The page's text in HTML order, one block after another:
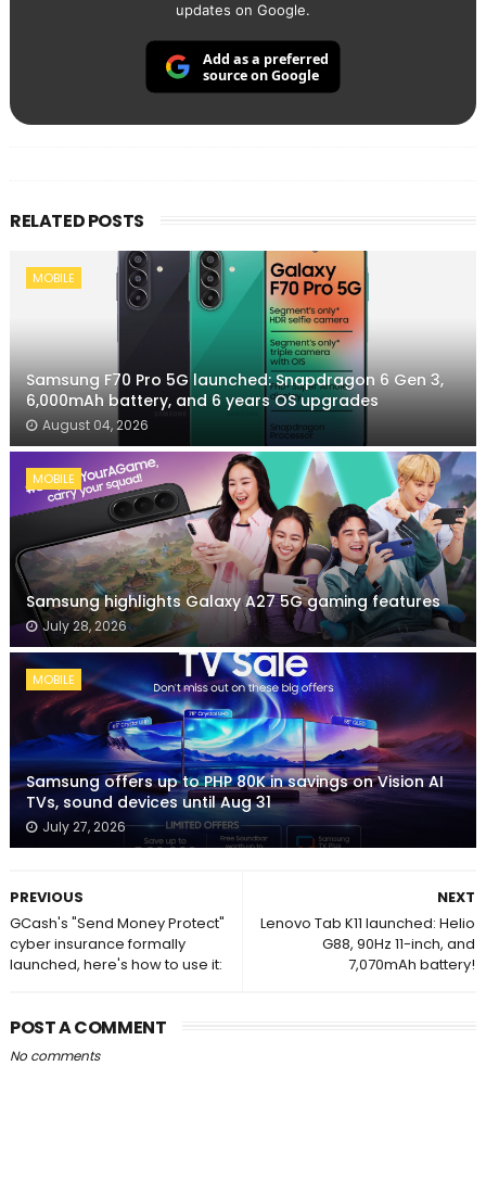
updates on Google.
Add as a preferred
source on Google
RELATED POSTS
MOBILE
Samsung F70 Pro 5G launched: Snapdragon 6 Gen 3,
6,000mAh battery, and 6 years OS upgrades
August 04, 2026
MOBILE
Samsung highlights Galaxy A27 5G gaming features
July 28, 2026
MOBILE
Samsung offers up to PHP 80K in savings on Vision AI
TVs, sound devices until Aug 31
July 27, 2026
NEXT
Lenovo Tab K11 launched: Helio
G88, 90Hz 11-inch, and
7,070mAh battery!
PREVIOUS
GCash's "Send Money Protect"
cyber insurance formally
launched, here's how to use it:
POST A COMMENT
No comments